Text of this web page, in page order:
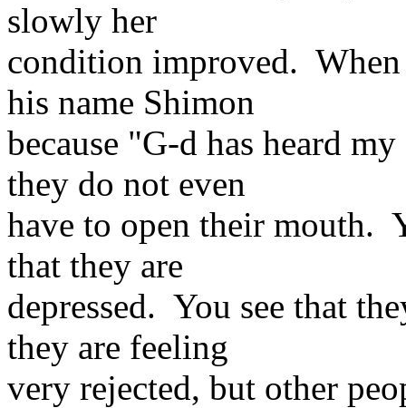
slowly her
condition improved. When
his name Shimon
because "G-d has heard
they do not even
have to open their mouth.
that they are
depressed. You see that
they are feeling
very rejected, but other